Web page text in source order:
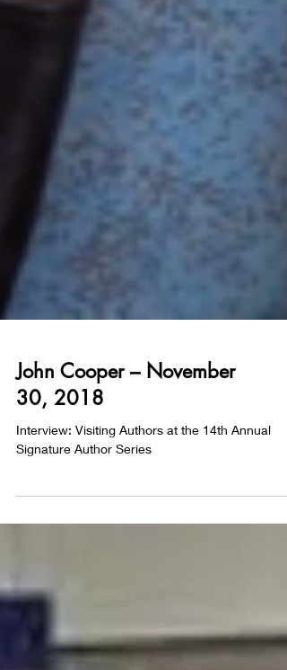
John Cooper – November
30, 2018
Interview: Visiting Authors at the 14th Annual